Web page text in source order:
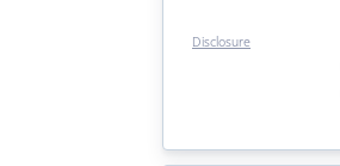
Disclosure